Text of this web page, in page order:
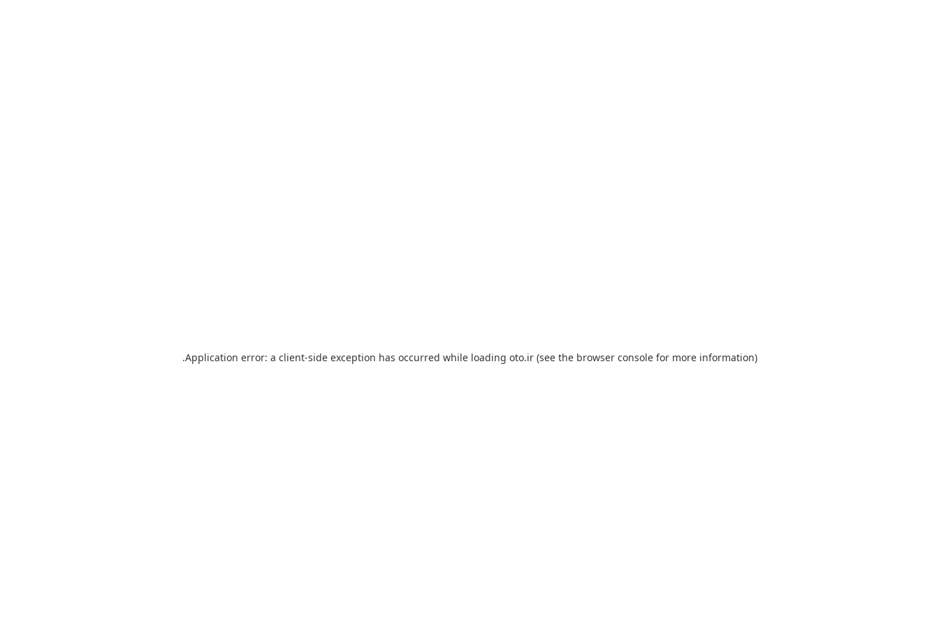
Application error: a client-side exception has occurred while loading oto.ir(see the browser consolefor more information).